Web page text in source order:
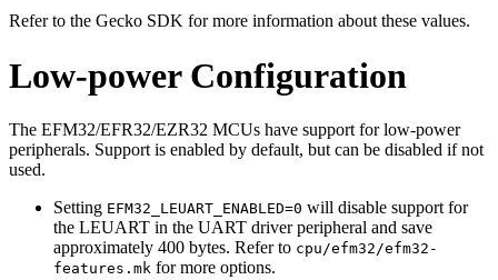
Refer to the Gecko SDK for more information about these values.
Low-power Configuration
The EFM32/EFR32/EZR32 MCUs have support for low-power
peripherals. Support is enabled by default, but can be disabled if not
used.
Setting EFM32_LEUART_ENABLED=0 will disable support for
the LEUART in the UART driver peripheral and save
approximately 400 bytes. Refer to cpu/efm32/efm32-
features.mk for more options.